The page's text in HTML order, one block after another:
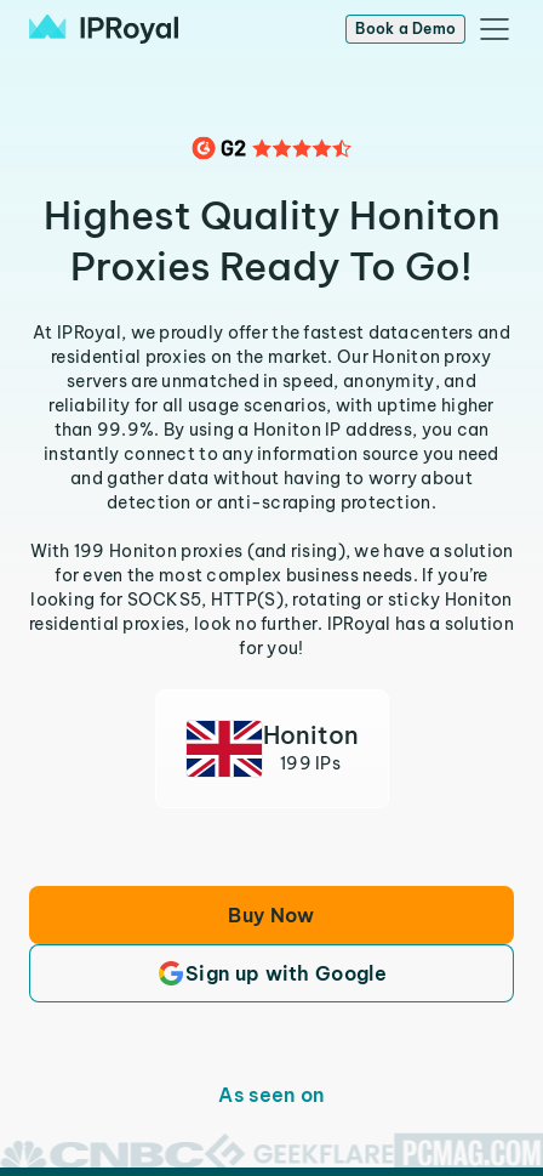
Book a Demo
Highest Quality Honiton
Proxies Ready To Go!
At IPRoyal, we proudly offer the fastest datacenters and
residential proxies on the market. Our Honiton proxy
servers are unmatched in speed, anonymity, and
reliability for all usage scenarios, with uptime higher
than 99.9%. By using a Honiton IP address, you can
instantly connect to any information source you need
and gather data without having to worry about
detection or anti-scraping protection.
With 199 Honiton proxies (and rising), we have a solution
for even the most complex business needs. If you’re
looking for SOCKS5, HTTP(S), rotating or sticky Honiton
residential proxies, look no further. IPRoyal has a solution
for you!
Honiton
199 IPs
Buy Now
Sign up with Google
As seen on